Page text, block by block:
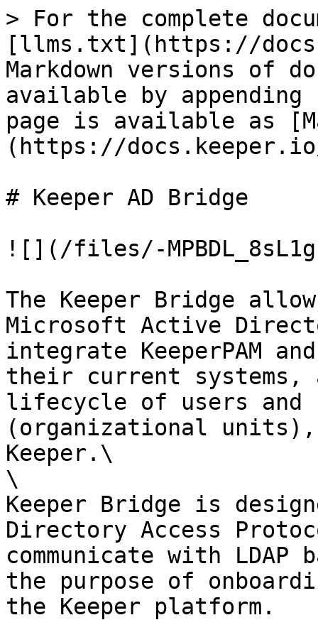
> For the complete
[llms.txt](https://
Markdown versions of
available by
page is available as
(https://
# Keeper AD Bridge
![](/files/-
The Keeper Bridge
Microsoft Active
integrate KeeperPAM
their current systems,
lifecycle of users and
(organizational units),
Keeper.\
\
Keeper Bridge is
Directory Access
communicate with
the purpose of
the Keeper platform.